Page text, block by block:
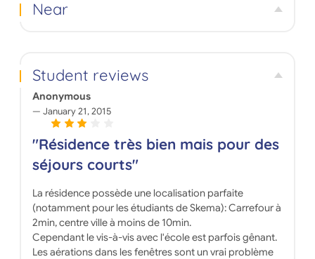
Near
Student reviews
Anonymous
January 21, 2015
"Résidence très bien mais pour des
séjours courts"
La résidence possède une localisation parfaite
(notamment pour les étudiants de Skema): Carrefour à
2min, centre ville à moins de 10min.
Cependant le vis-à-vis avec l'école est parfois gênant.
Les aérations dans les fenêtres sont un vrai problème